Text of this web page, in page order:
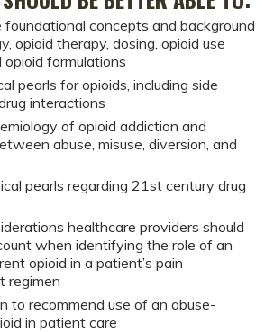
foundational concepts and background
opioid therapy, dosing, opioid use
opioid formulations
pearls for opioids, including side
interactions
of opioid addiction and
abuse, misuse, diversion, and
pearls regarding 21st century drug
healthcare providers should
when identifying the role of an
opioid in a patient’s pain
regimen
to recommend use of an abuse-
in patient care